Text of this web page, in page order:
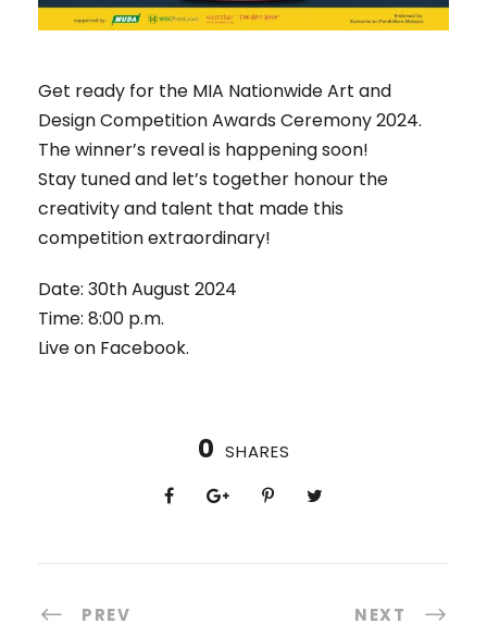
Get ready for the MIA Nationwide Art and
Design Competition Awards Ceremony 2024.
The winner’s reveal is happening soon!
Stay tuned and let’s together honour the
creativity and talent that made this
competition extraordinary!
Date: 30th August 2024
Time: 8:00 p.m.
Live on Facebook.
0 SHARES
PREV NEXT